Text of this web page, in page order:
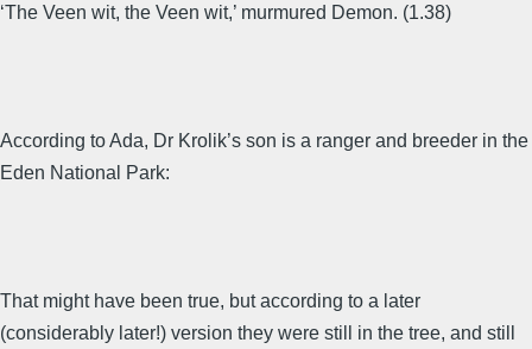
‘The Veen wit, the Veen wit,’ murmured Demon. (1.38)
According to Ada, Dr Krolik’s son is a ranger and breeder in the
Eden National Park:
That might have been true, but according to a later
(considerably later!) version they were still in the tree, and still